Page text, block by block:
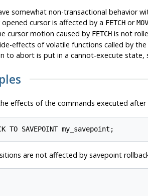
somewhat non-transactional behavior
opened cursor is affected by a FETCHor
cursor motion caused by FETCHis not
effects of volatile functions called by
to abort is put in a cannot-execute
effects of the commands executed after
TO SAVEPOINT my_savepoint;
are not affected by savepoint